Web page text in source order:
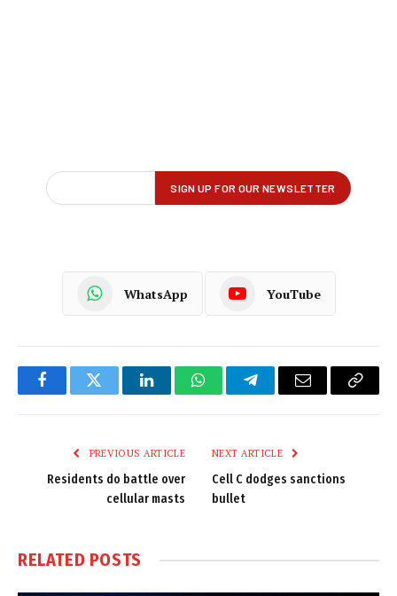
WhatsApp YouTube
FacebookTwitter LinkedInWhatsAppTelegramEmail
Copy
PREVIOUS ARTICLE
Residents do battle over
cellular masts
NEXT ARTICLE
Cell C dodges sanctions
bullet
RELATED POSTS